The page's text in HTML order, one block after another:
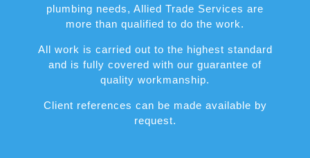
plumbing needs, Allied Trade Services are
more than qualified to do the work.
All work is carried out to the highest standard
and is fully covered with our guarantee of
quality workmanship.
Client references can be made available by
request.